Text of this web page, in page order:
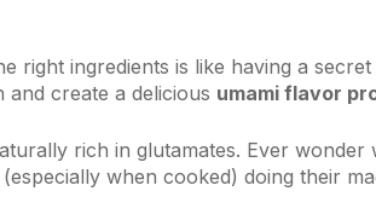
right ingredients is like having a secret
create a delicious umami flavor
rich in glutamates. Ever wonder
when cooked) doing their